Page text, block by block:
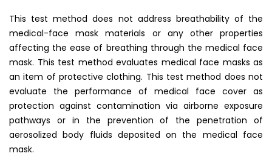
This test method does not address breathability of the
medical-face mask materials or any other properties
affecting the ease of breathing through the medical face
mask. This test method evaluates medical face masks as
an item of protective clothing. This test method does not
evaluate the performance of medical face cover as
protection against contamination via airborne exposure
pathways or in the prevention of the penetration of
aerosolized body fluids deposited on the medical face
mask.